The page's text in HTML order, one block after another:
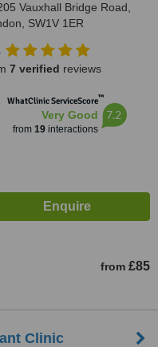
Vauxhall Bridge Road,
SW1V 1ER
7 verified reviews
WhatClinic ServiceScore™
Very Good
from 19interactions
7.2
from £85
Clinic